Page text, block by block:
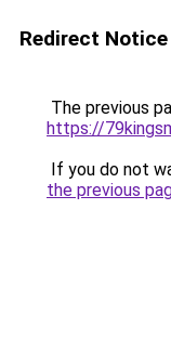
Redirect Notice
The previous
https://
If you do not
the previous